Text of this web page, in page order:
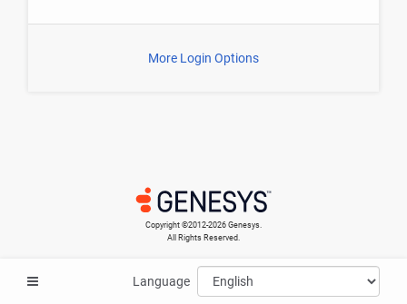
More Login Options
Copyright ©​2012-2026 Genesys.
All Rights Reserved.
Language